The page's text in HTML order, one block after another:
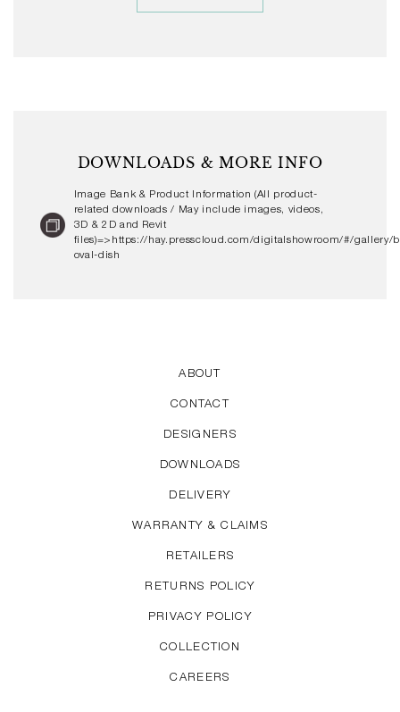
DOWNLOADS & MORE INFO
Image Bank & Product Information (All product-
related downloads / May include images, videos,
3D & 2D and Revit
files)=>https://hay.presscloud.com/digitalshowroom/#/gallery/
oval-dish
ABOUT
CONTACT
DESIGNERS
DOWNLOADS
DELIVERY
WARRANTY & CLAIMS
RETAILERS
RETURNS POLICY
PRIVACY POLICY
COLLECTION
CAREERS